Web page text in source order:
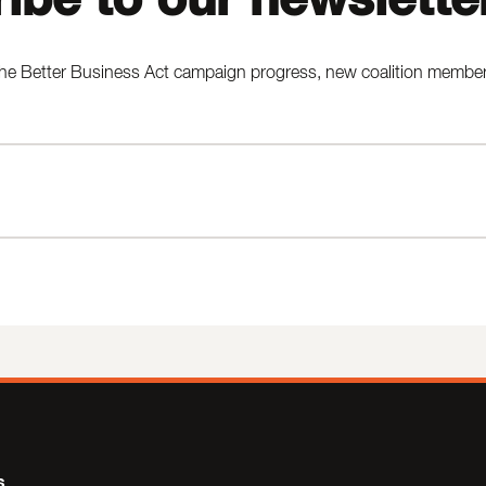
Better Business Act campaign progress, new coalition